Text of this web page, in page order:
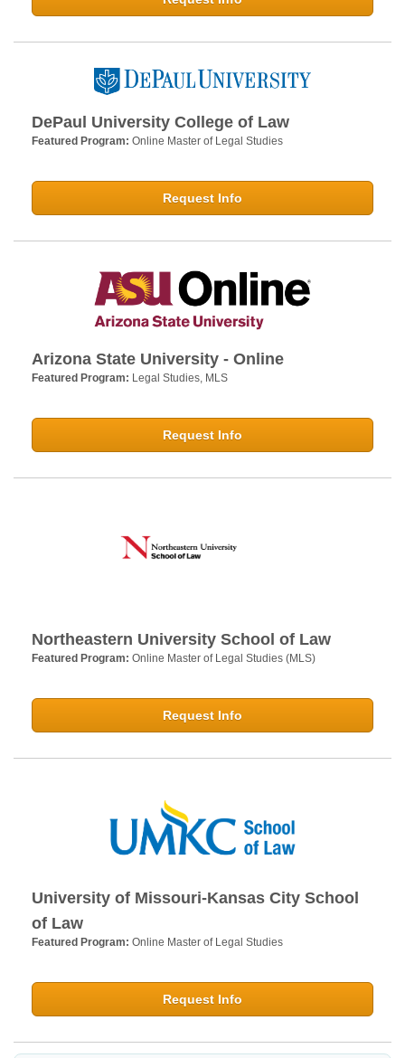
DePaul University College of Law
Featured Program: Online Master of Legal Studies
Request Info
Arizona State University - Online
Featured Program: Legal Studies, MLS
Request Info
Northeastern University School of Law
Featured Program: Online Master of Legal Studies (MLS)
Request Info
University of Missouri-Kansas City School
of Law
Featured Program: Online Master of Legal Studies
Request Info